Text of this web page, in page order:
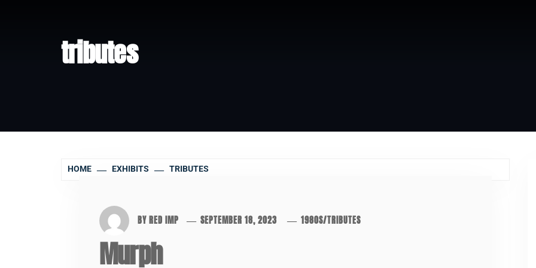
tributes
HOME EXHIBITS TRIBUTES
BY RED IMP SEPTEMBER 18, 2023 1980S/TRIBUTES
Murph